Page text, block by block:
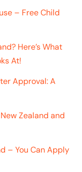
– Free Child
Here’s What
At!
Approval: A
Zealand and
– You Can Apply